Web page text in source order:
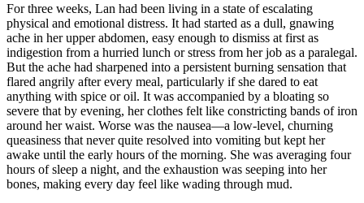
For three weeks, Lan had been living in a state of escalating
physical and emotional distress. It had started as a dull, gnawing
ache in her upper abdomen, easy enough to dismiss at first as
indigestion from a hurried lunch or stress from her job as a paralegal.
But the ache had sharpened into a persistent burning sensation that
flared angrily after every meal, particularly if she dared to eat
anything with spice or oil. It was accompanied by a bloating so
severe that by evening, her clothes felt like constricting bands of iron
around her waist. Worse was the nausea—a low-level, churning
queasiness that never quite resolved into vomiting but kept her
awake until the early hours of the morning. She was averaging four
hours of sleep a night, and the exhaustion was seeping into her
bones, making every day feel like wading through mud.